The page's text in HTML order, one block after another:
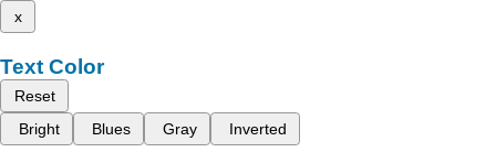
x
Text Color
Reset
Bright
Blues Gray Inverted